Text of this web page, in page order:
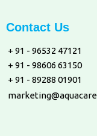
Contact Us
+ 91 - 96532 47121
+ 91 - 98606 63150
+ 91 - 89288 01901